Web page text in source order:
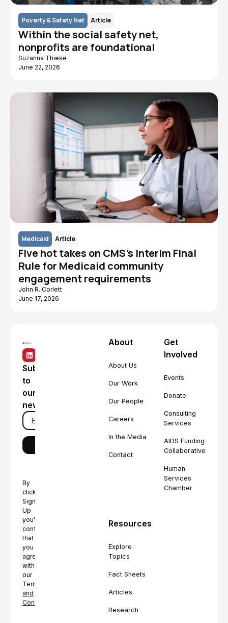
Poverty & Safety Net Article
Within the social safety net,
nonprofits are foundational
Suzanna Thiese
June 22, 2026
Medicaid Article
Five hot takes on CMS's Interim Final
Rule for Medicaid community
engagement requirements
John R. Corlett
June 17, 2026
Subscribe
to
our
newsletter
By
clicking
Sign
Up
you're
confirming
that
you
agree
with
our
Terms
and
Conditions.
About
About Us
Our Work
Our People
Careers
In the Media
Contact
Get
Involved
Events
Donate
Consulting
Services
AIDS Funding
Collaborative
Human
Services
Chamber
Resources
Explore
Topics
Fact Sheets
Articles
Research